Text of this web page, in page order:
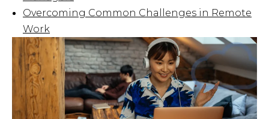
Overcoming Common Challenges in Remote
Work